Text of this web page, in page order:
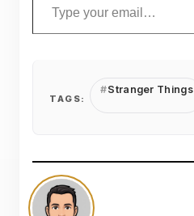
TAGS:
Stranger Things